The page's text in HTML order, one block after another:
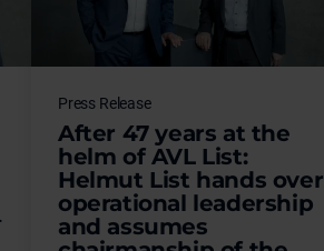
Press Release
After 47 years at the
helm of AVL List:
Helmut List hands over
operational leadership
and assumes